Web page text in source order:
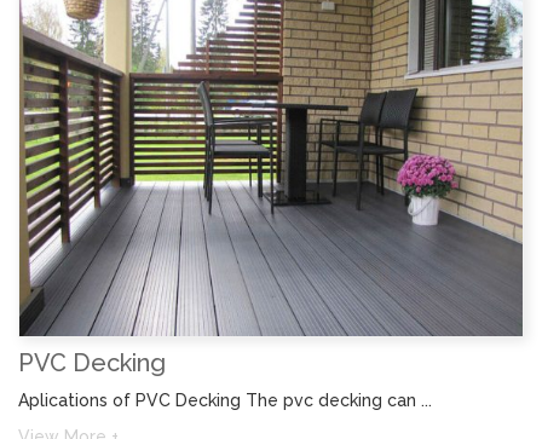
PVC Decking
Aplications of PVC Decking The pvc decking can ...